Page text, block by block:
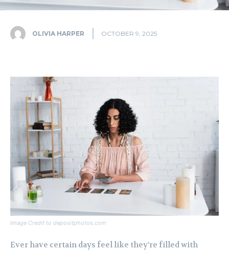
OLIVIA HARPER OCTOBER 9, 2025
Image Credit to depositphotos.com
Ever have certain days feel like they’re filled with